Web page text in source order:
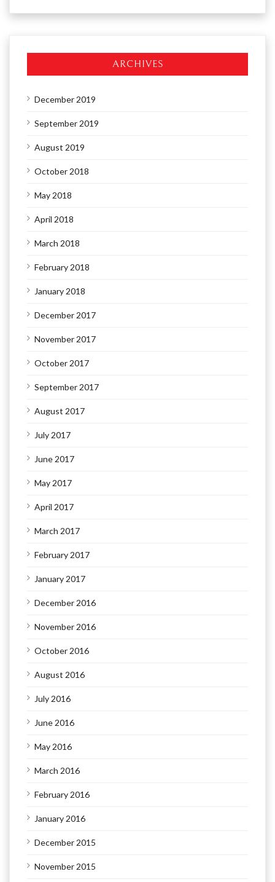
ARCHIVES
December 2019
September 2019
August 2019
October 2018
May 2018
April 2018
March 2018
February 2018
January 2018
December 2017
November 2017
October 2017
September 2017
August 2017
July 2017
June 2017
May 2017
April 2017
March 2017
February 2017
January 2017
December 2016
November 2016
October 2016
August 2016
July 2016
June 2016
May 2016
March 2016
February 2016
January 2016
December 2015
November 2015